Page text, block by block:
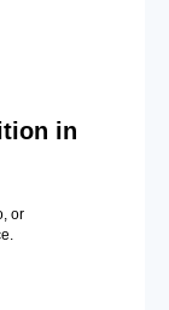
in
or